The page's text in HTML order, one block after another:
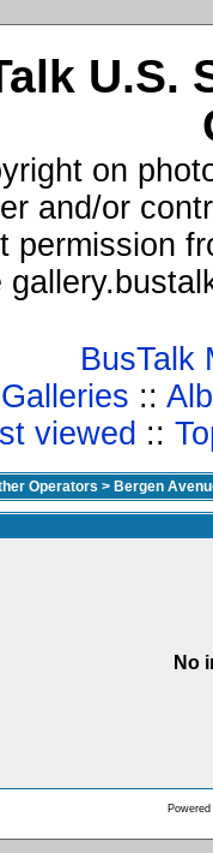
U.S.
on
and/or
permission
BusTalk
::
viewed ::
Operators > Bergen
No